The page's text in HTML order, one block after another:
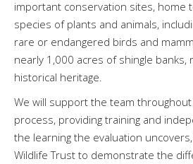
important conservation sites, home
species of plants and animals,
rare or endangered birds and
nearly 1,000 acres of shingle banks,
historical heritage.
We will support the team
process, providing training and
the learning the evaluation
Wildlife Trust to demonstrate the